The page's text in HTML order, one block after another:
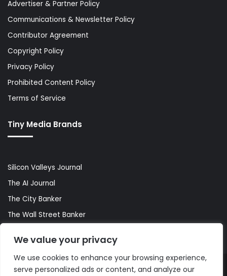
We value your privacy
We use cookies to enhance your browsing experience,
serve personalized ads or content, and analyze our
Advertiser & Partner Policy
Communications & Newsletter Policy
Contributor Agreement
Copyright Policy
Privacy Policy
Prohibited Content Policy
Terms of Service
Tiny Media Brands
Silicon Valleys Journal
The AI Journal
The City Banker
The Wall Street Banker
© Copyright 2026, All Rights Reserved |The AI Journal